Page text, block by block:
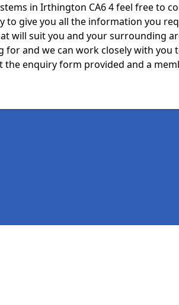
in Irthington CA6 4 feel free to
to give you all the information you
will suit you and your surrounding
for and we can work closely with
the enquiry form provided and a